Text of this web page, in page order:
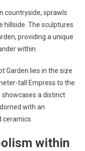
countryside, sprawls
hillside. The sculptures
providing a unique
within.
Garden lies in the size
tall Empress to the
a distinct
with an
ceramics.
within